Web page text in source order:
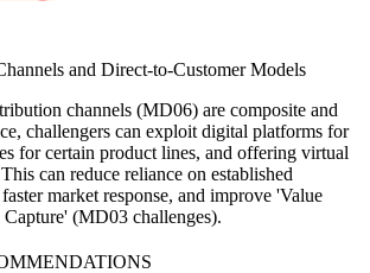
and Direct-to-Customer Models
channels (MD06) are composite and
challengers can exploit digital platforms for
for certain product lines, and offering virtual
can reduce reliance on established
market response, and improve 'Value
(MD03 challenges).